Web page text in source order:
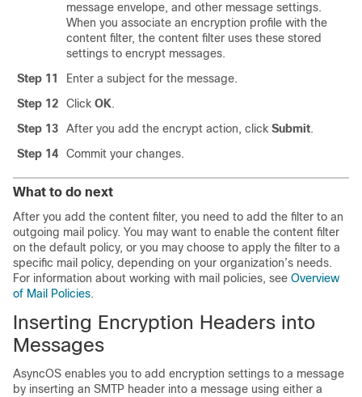
message envelope, and other message settings.
When you associate an encryption profile with the
content filter, the content filter uses these stored
settings to encrypt messages.
Step 11
Enter a subject for the message.
Step 12
Click OK.
Step 13
After you add the encrypt action, click Submit.
Step 14
Commit your changes.
What to do next
After you add the content filter, you need to add the filter to an
outgoing mail policy. You may want to enable the content filter
on the default policy, or you may choose to apply the filter to a
specific mail policy, depending on your organization’s needs.
For information about working with mail policies, see Overview
of Mail Policies.
Inserting Encryption Headers into
Messages
AsyncOS enables you to add encryption settings to a message
by inserting an SMTP header into a message using either a